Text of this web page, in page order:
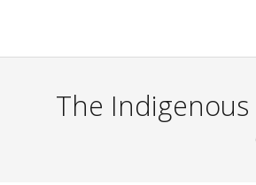
The